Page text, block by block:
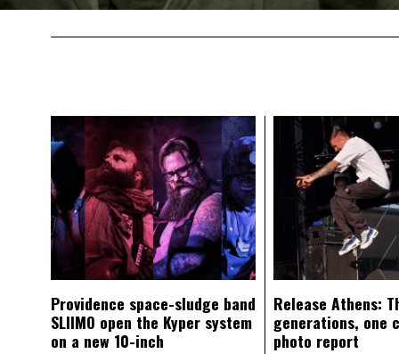
Providence space-sludge band
SLIIMO open the Kyper system
on a new 10-inch
Release Athens:
generations, one
photo report